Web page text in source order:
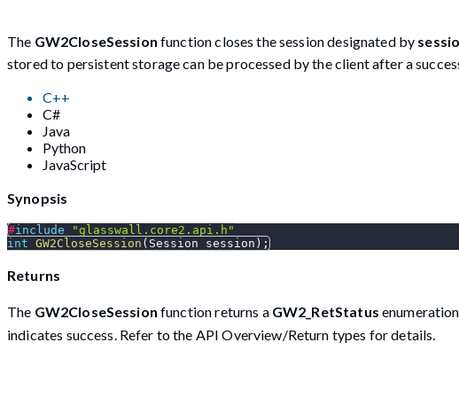
The GW2CloseSession function closes the session designated by
stored to persistent storage can be processed by the client after a
C++
C#
Java
Python
JavaScript
Synopsis
#include
"glasswall.core2.api.h"
int GW2CloseSession ( Session session ) ;
Returns
The GW2CloseSession function returns a GW2_RetStatus
indicates success. Refer to the API Overview/Return types for details.